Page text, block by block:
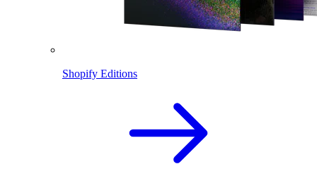
Shopify Editions